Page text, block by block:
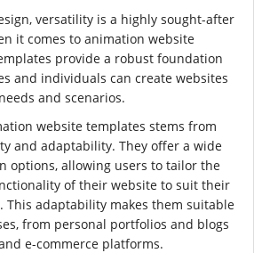
versatility is a highly sought-after
it comes to animation website
provide a robust foundation
and individuals can create websites
and scenarios.
website templates stems from
and adaptability. They offer a wide
options, allowing users to tailor the
of their website to suit their
This adaptability makes them suitable
from personal portfolios and blogs
e-commerce platforms.